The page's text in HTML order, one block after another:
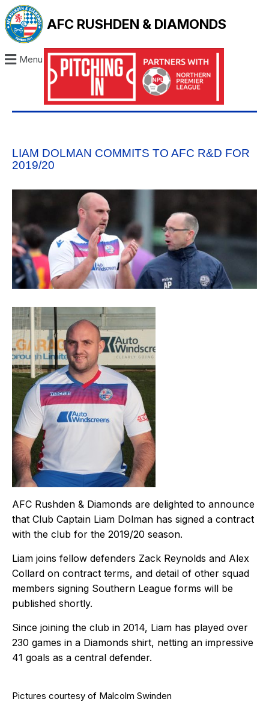
AFC RUSHDEN & DIAMONDS
Menu
LIAM DOLMAN COMMITS TO AFC R&D FOR
2019/20
AFC Rushden & Diamonds are delighted to announce
that Club Captain Liam Dolman has signed a contract
with the club for the 2019/20 season.
Liam joins fellow defenders Zack Reynolds and Alex
Collard on contract terms, and detail of other squad
members signing Southern League forms will be
published shortly.
Since joining the club in 2014, Liam has played over
230 games in a Diamonds shirt, netting an impressive
41 goals as a central defender.
Pictures courtesy of Malcolm Swinden